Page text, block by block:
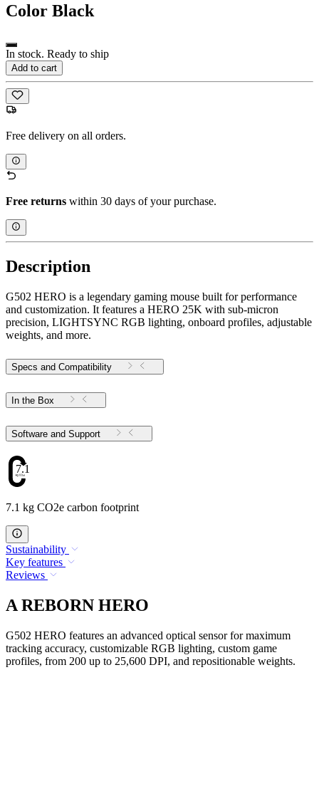
Color Black
In stock. Ready to ship
Add to cart
Free delivery on all orders.
Free returns within 30 days of your purchase.
Description
G502 HERO is a legendary gaming mouse built for performance
and customization. It features a HERO 25K with sub-micron
precision, LIGHTSYNC RGB lighting, onboard profiles, adjustable
weights, and more.
Specs and Compatibility
In the Box
Software and Support
7.1
7.1 kg CO2e carbon footprint
Sustainability
Key features
Reviews
A REBORN HERO
G502 HERO features an advanced optical sensor for maximum
tracking accuracy, customizable RGB lighting, custom game
profiles, from 200 up to 25,600 DPI, and repositionable weights.